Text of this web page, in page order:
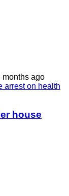
months ago
house